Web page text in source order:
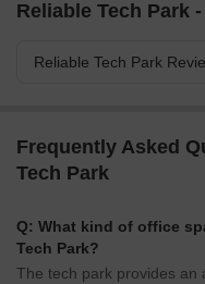
Reliable Tech Park
Reliable Tech Park
Frequently Asked
Tech Park
Q: What kind of office
Tech Park?
The tech park provides an